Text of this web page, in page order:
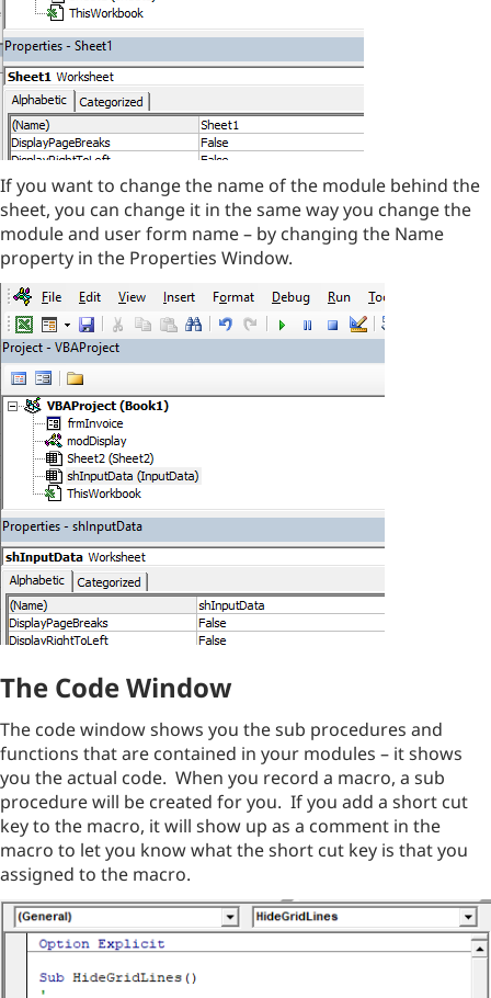
If you want to change the name of the module behind the
sheet, you can change it in the same way you change the
module and user form name – by changing the Name
property in the Properties Window.
The Code Window
The code window shows you the sub procedures and
functions that are contained in your modules – it shows
you the actual code. When you record a macro, a sub
procedure will be created for you. If you add a short cut
key to the macro, it will show up as a comment in the
macro to let you know what the short cut key is that you
assigned to the macro.